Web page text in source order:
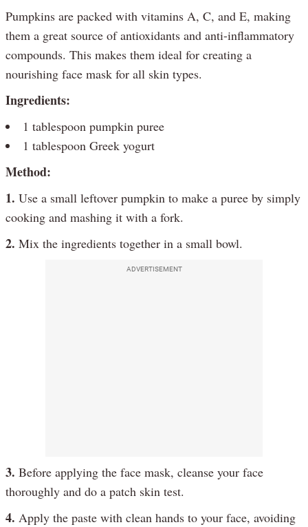
Pumpkins are packed with vitamins A, C, and E, making
them a great source of antioxidants and anti-inflammatory
compounds. This makes them ideal for creating a
nourishing face mask for all skin types.
Ingredients:
1 tablespoon pumpkin puree
1 tablespoon Greek yogurt
Method:
1. Use a small leftover pumpkin to make a puree by simply
cooking and mashing it with a fork.
2. Mix the ingredients together in a small bowl.
ADVERTISEMENT
3. Before applying the face mask, cleanse your face
thoroughly and do a patch skin test.
4. Apply the paste with clean hands to your face, avoiding